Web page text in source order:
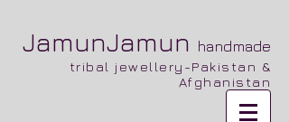
JamunJamun handmade
tribal jewellery-Pakistan &
Afghanistan